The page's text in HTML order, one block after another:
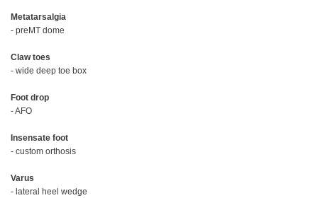
Metatarsalgia
- preMT dome
Claw toes
- wide deep toe box
Foot drop
- AFO
Insensate foot
- custom orthosis
Varus
- lateral heel wedge